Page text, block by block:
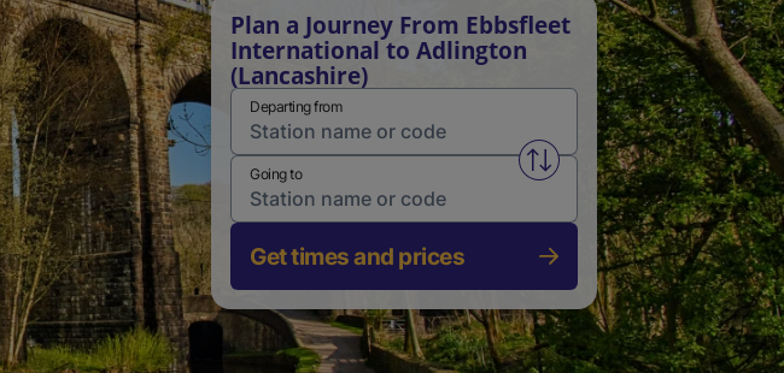
Plan a Journey From Ebbsfleet
International to Adlington
(Lancashire)
Departing from
Swap from and to stations
Going to
Get times and prices